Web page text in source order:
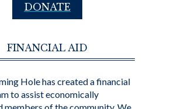
DONATE
FINANCIAL AID
Hole has created a financial
to assist economically